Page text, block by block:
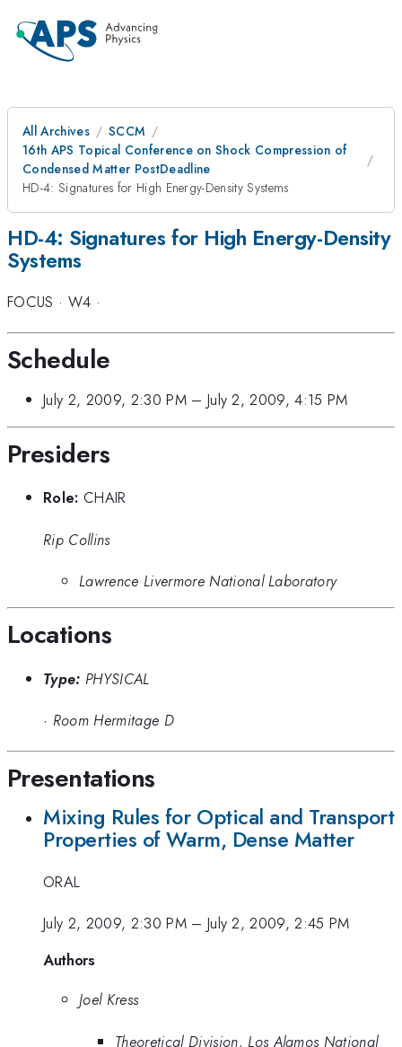
All Archives
SCCM
16th APS Topical Conference on Shock Compression of
Condensed Matter PostDeadline
HD-4: Signatures for High Energy-Density Systems
HD-4: Signatures for High Energy-Density
Systems
FOCUS · W4 ·
Schedule
July 2, 2009, 2:30 PM– July 2, 2009, 4:15 PM
Presiders
Role: CHAIR
Rip Collins
Lawrence Livermore National Laboratory
Locations
Type: PHYSICAL
· Room Hermitage D
Presentations
Mixing Rules for Optical and Transport
Properties of Warm, Dense Matter
ORAL
July 2, 2009, 2:30 PM– July 2, 2009, 2:45 PM
Authors
Joel Kress
Theoretical Division, Los Alamos National